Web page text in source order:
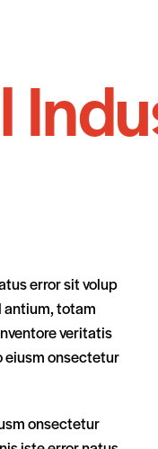
error sit volup
antium, totam
veritatis
eiusm onsectetur
onsectetur